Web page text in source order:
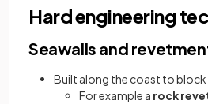
Hard engineering
Seawalls and
Built along the coast to block
For example a rock